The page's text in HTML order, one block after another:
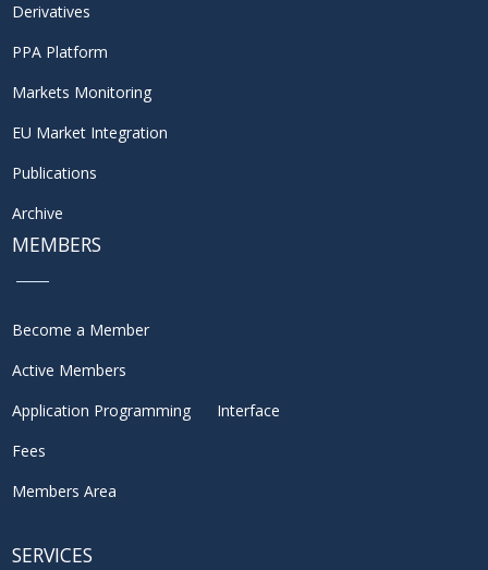
Derivatives
PPA Platform
Markets Monitoring
EU Market Integration
Publications
Archive
MEMBERS
Become a Member
Active Members
Application Programming Interface
Fees
Members Area
SERVICES